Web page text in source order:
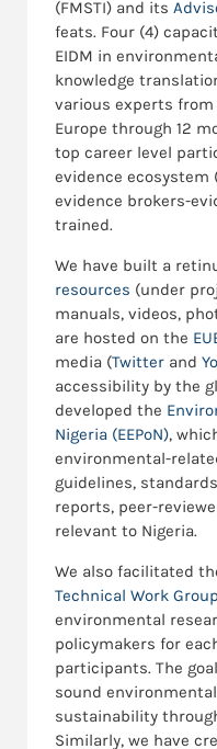
(FMSTI) and its
feats. Four (4)
EIDM in
knowledge
various experts
Europe through 12
top career level
evidence ecosystem
evidence brokers-
trained.
We have built a
resources (under
manuals, videos,
are hosted on the
media (Twitter and
accessibility by the
developed the
Nigeria (EEPoN),
environmental-
guidelines,
reports, peer-
relevant to Nigeria.
We also facilitated
Technical Work
environmental
policymakers for
participants. The
sound
sustainability
Similarly, we have